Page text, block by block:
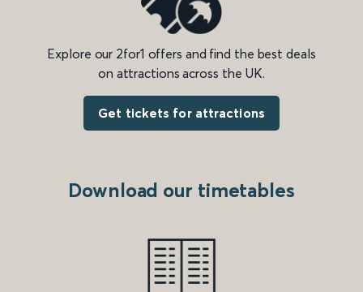
Explore our 2for1 offers and find the best deals
on attractions across the UK.
Get tickets for attractions
Download our timetables